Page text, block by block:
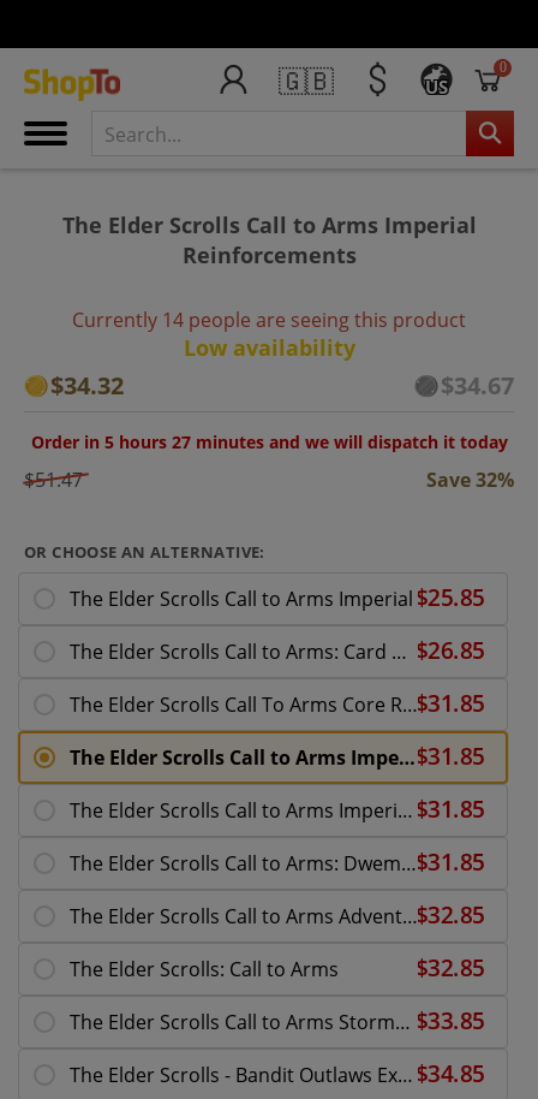
🇬🇧 US
0
The Elder Scrolls Call to Arms Imperial
Reinforcements
Currently 14 people are seeing this product
Low availability
$34.32 $34.67
Order in 5 hours 27 minutes and we will dispatch it today
$51.47 Save 32%
OR CHOOSE AN ALTERNATIVE:
The Elder Scrolls Call to Arms Imperial
The Elder Scrolls Call to Arms: Card Pack - Steam
The Elder Scrolls Call To Arms Core Rules Box
The Elder Scrolls Call to Arms Imperial
The Elder Scrolls Call to Arms Imperial Officers
The Elder Scrolls Call to Arms: Dwemer Spheres and
The Elder Scrolls Call to Arms Adventurer Allies
The Elder Scrolls: Call to Arms
The Elder Scrolls Call to Arms Stormcloak
The Elder Scrolls - Bandit Outlaws Expansion